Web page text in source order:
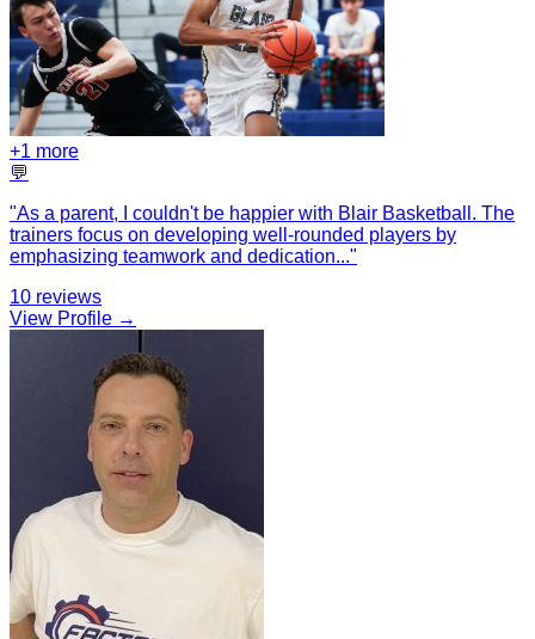
+1 more
💬
"As a parent, I couldn't be happier with Blair Basketball. The
trainers focus on developing well-rounded players by
emphasizing teamwork and dedication..."
10 reviews
View Profile →